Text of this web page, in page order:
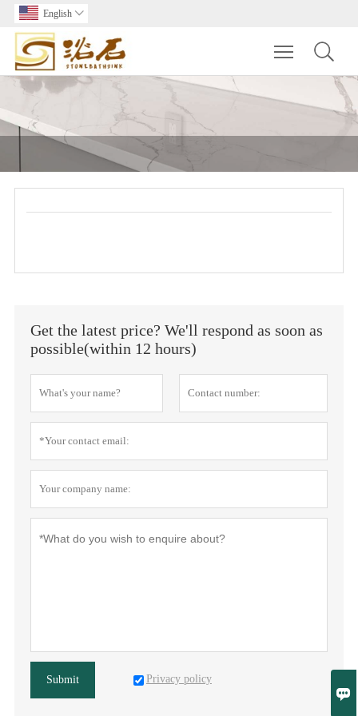

English 
Toggle
Get the latest price? We'll respond as soon as
possible(within 12 hours)
Submit Privacy policy